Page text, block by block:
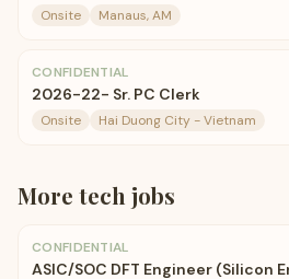
Onsite Manaus, AM
CONFIDENTIAL
2026-22- Sr. PC Clerk
Onsite Hai Duong City - Vietnam
More tech jobs
CONFIDENTIAL
ASIC/SOC DFT Engineer (Silicon